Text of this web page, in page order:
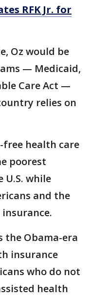
RFK Jr. for
Oz would be
— Medicaid,
Care Act —
relies on
free health care
poorest
while
and the
the Obama-era
insurance
who do not
health